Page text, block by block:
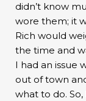
didn’t know
wore them; it
Rich would
the time and
I had an issue
out of town
what to do.